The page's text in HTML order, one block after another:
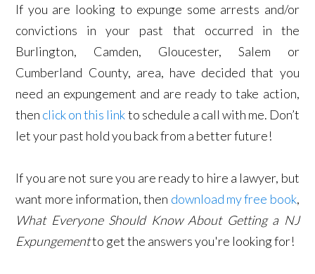
If you are looking to expunge some arrests and/or
convictions in your past that occurred in the
Burlington, Camden, Gloucester, Salem or
Cumberland County, area, have decided that you
need an expungement and are ready to take action,
then click on this linkto schedule a call with me. Don’t
let your past hold you back from a better future!
If you are not sure you are ready to hire a lawyer, but
want more information, then download my free book,
What Everyone Should Know About Getting a NJ
Expungementto get the answers you're looking for!